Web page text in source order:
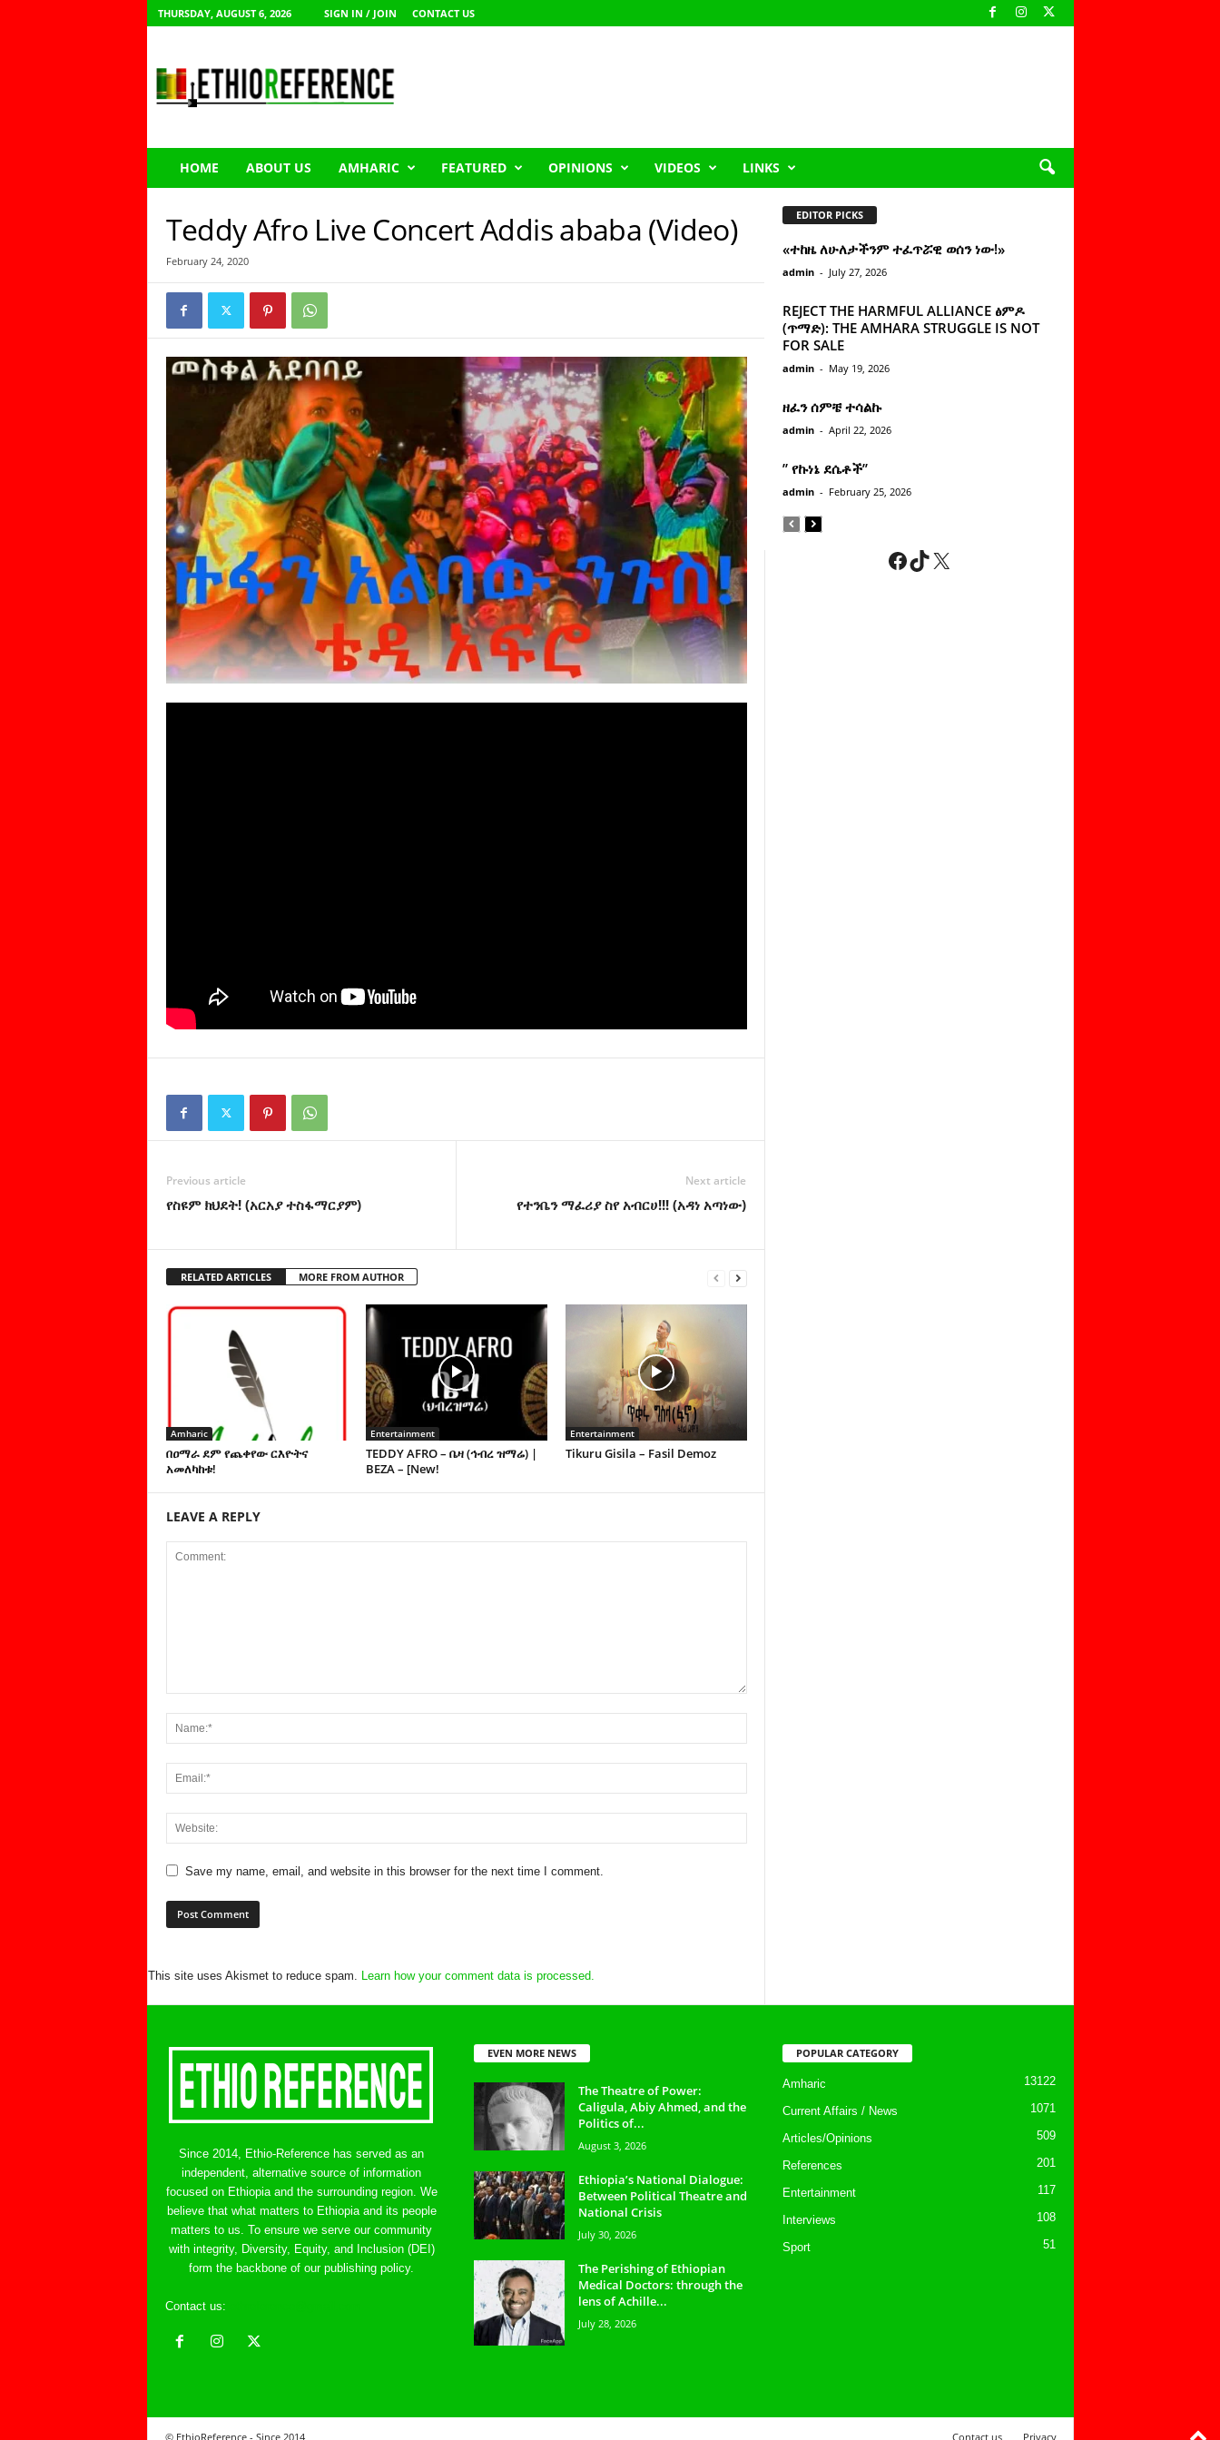
THURSDAY, AUGUST 6, 2026 SIGN IN / JOIN CONTACT US
h
HOME ABOUT US AMHARIC FEATURED OPINIONS VIDEOS LINKS
Teddy Afro Live Concert Addis ababa (Video)
February 24, 2020
Previous article
የስዩም ክህደት! (አርአያ ተስፋማርያም)
Next article
የተንቤን ማፈሪያ ስየ አብርሀ!!! (አዳነ አጣነው)
RELATED ARTICLES MORE FROM AUTHOR
Amharic
በዐማራ ደም የጨቀየው ርእዮትና
አመለካከቱ!
Entertainment
TEDDY AFRO – ቤዛ (ኅብረ ዝማሬ) |
BEZA – [New!
Entertainment
Tikuru Gisila – Fasil Demoz
LEAVE A REPLY
Save my name, email, and website in this browser for the next time I comment.
This site uses Akismet to reduce spam. Learn how your comment data is processed.
EDITOR PICKS
«ተከዜ ለሁለታችንም ተፈጥሯዊ ወሰን ነው!»
admin - July 27, 2026
REJECT THE HARMFUL ALLIANCE ፅምዶ
(ጥማድ): THE AMHARA STRUGGLE IS NOT
FOR SALE
admin - May 19, 2026
ዘፈን ሰምቼ ተሳልኩ
admin - April 22, 2026
” የኩነኔ ደሴቶች’’
admin - February 25, 2026
Facebook
TikTok
X
Since 2014, Ethio-Reference has served as an
independent, alternative source of information
focused on Ethiopia and the surrounding region. We
believe that what matters to Ethiopia and its people
matters to us. To ensure we serve our community
with integrity, Diversity, Equity, and Inclusion (DEI)
form the backbone of our publishing policy.
Contact us:
EVEN MORE NEWS
The Theatre of Power:
Caligula, Abiy Ahmed, and the
Politics of...
August 3, 2026
Ethiopia’s National Dialogue:
Between Political Theatre and
National Crisis
July 30, 2026
The Perishing of Ethiopian
Medical Doctors: through the
lens of Achille...
July 28, 2026
POPULAR CATEGORY
Amharic 13122
Current Affairs / News 1071
Articles/Opinions 509
References 201
Entertainment 117
Interviews 108
Sport 51
Contact us Privacy
© EthioReference - Since 2014